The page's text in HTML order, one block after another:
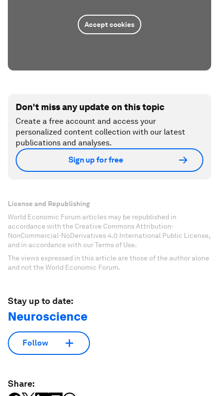
Accept cookies
Don't miss any update on this topic
Create a free account and access your
personalized content collection with our latest
publications and analyses.
Sign up for free
License and Republishing
World Economic Forum articles may be republished in
accordance with the Creative Commons Attribution-
NonCommercial-NoDerivatives 4.0 International Public License,
and in accordance with our Terms of Use.
The views expressed in this article are those of the author alone
and not the World Economic Forum.
Stay up to date:
Neuroscience
Follow
Share: